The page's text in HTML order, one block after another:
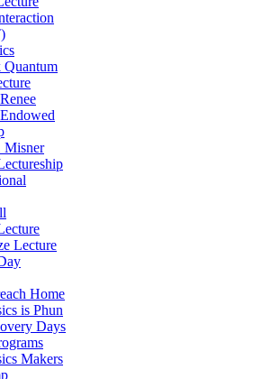
Quantum
Misner
Lecture
Home
is Phun
Days
Makers